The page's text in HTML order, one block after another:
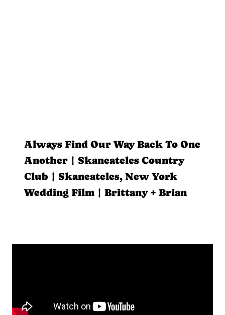
Always Find Our Way Back To One
Another | Skaneateles Country
Club | Skaneateles, New York
Wedding Film | Brittany + Brian